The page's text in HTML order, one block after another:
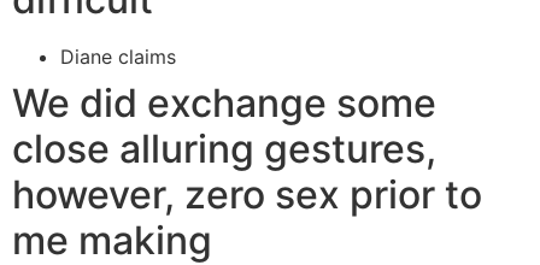
Diane claims
We did exchange some
close alluring gestures,
however, zero sex prior to
me making